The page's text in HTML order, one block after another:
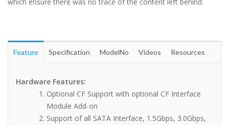
Feature Specification ModelNo Videos Resources
Hardware Features:
Optional CF Support with optional CF Interface
Module Add-on
Support of all SATA Interface, 1.5Gbps, 3.0Gbps,